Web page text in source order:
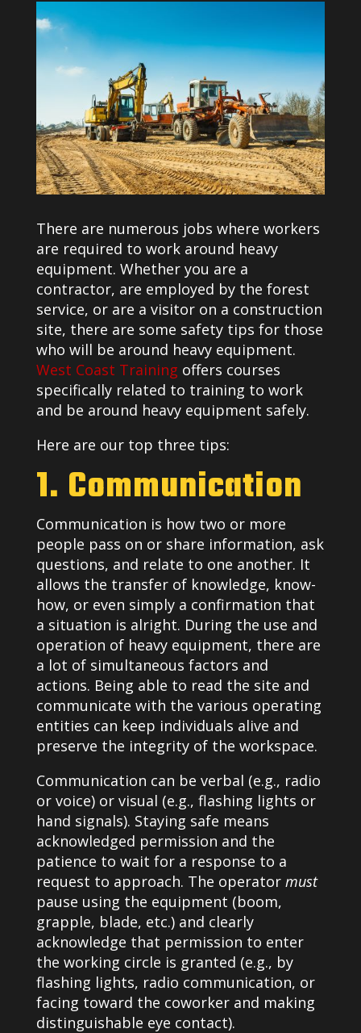
There are numerous jobs where workers
are required to work around heavy
equipment. Whether you are a
contractor, are employed by the forest
service, or are a visitor on a construction
site, there are some safety tips for those
who will be around heavy equipment.
West Coast Training offers courses
specifically related to training to work
and be around heavy equipment safely.
Here are our top three tips:
1. Communication
Communication is how two or more
people pass on or share information, ask
questions, and relate to one another. It
allows the transfer of knowledge, know-
how, or even simply a confirmation that
a situation is alright. During the use and
operation of heavy equipment, there are
a lot of simultaneous factors and
actions. Being able to read the site and
communicate with the various operating
entities can keep individuals alive and
preserve the integrity of the workspace.
Communication can be verbal (e.g., radio
or voice) or visual (e.g., flashing lights or
hand signals). Staying safe means
acknowledged permission and the
patience to wait for a response to a
request to approach. The operator must
pause using the equipment (boom,
grapple, blade, etc.) and clearly
acknowledge that permission to enter
the working circle is granted (e.g., by
flashing lights, radio communication, or
facing toward the coworker and making
distinguishable eye contact).